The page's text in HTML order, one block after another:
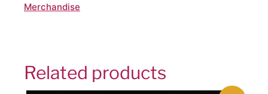
Merchandise
Related products